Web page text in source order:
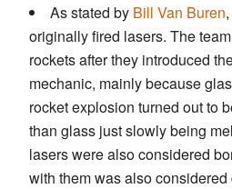
As stated by Bill Van Buren
originally fired lasers. The
rockets after they introduced
mechanic, mainly because
rocket explosion turned out to
than glass just slowly being
lasers were also considered
with them was also